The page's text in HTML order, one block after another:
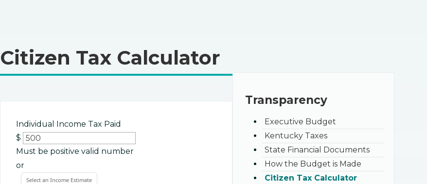
Citizen Tax Calculator
Individual Income Tax Paid
$
Must be positive valid number
or
Select an Income Estimate
Transparency
Executive Budget
Kentucky Taxes
State Financial Documents
How the Budget is Made
Citizen Tax Calculator